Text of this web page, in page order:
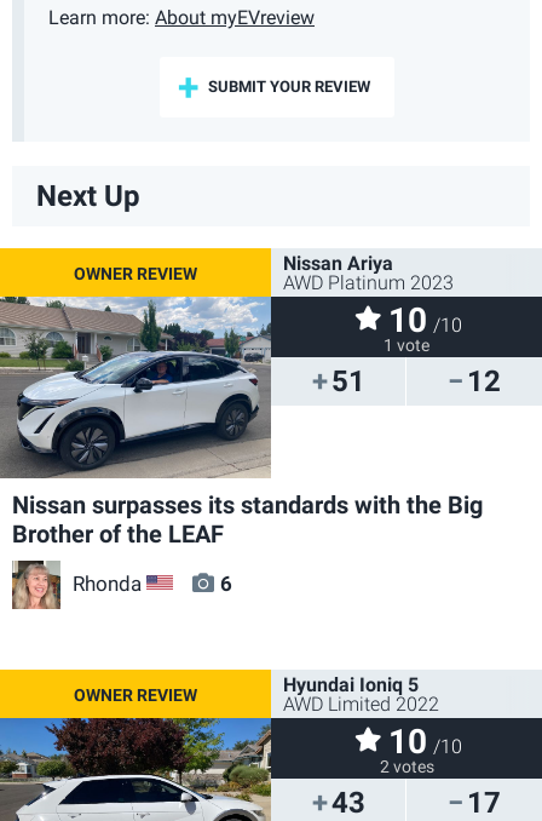
Learn more: About myEVreview
SUBMIT YOUR REVIEW
Next Up
51 12
Nissan Ariya
AWD Platinum 2023
10 /10
1 vote
Nissan surpasses its standards with the Big
Brother of the LEAF
Rhonda US 6
43 17
Hyundai Ioniq 5
AWD Limited 2022
10 /10
2 votes